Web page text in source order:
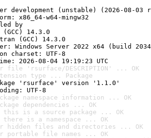
development (unstable) (2026-08-03
x86_64-w64-mingw32
by
14.3.0
(GCC) 14.3.0
Windows Server 2022 x64 (build
charset: UTF-8
2026-08-04 19:19:23 UTC
file 'rsurface/DESCRIPTION' ... OK
type ... Package
'rsurface' version '1.1.0'
UTF-8
namespace information ... OK
dependencies ... OK
is a source package ... OK
is a namespace ... OK
hidden files and directories ... OK
portable file names ... OK